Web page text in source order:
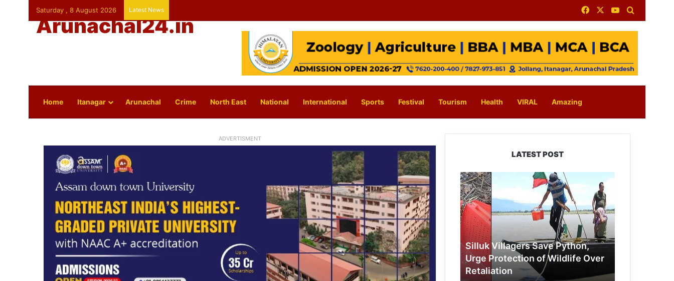
Saturday , 8 August 2026 Latest News FacebookYouTube
Arunachal24.in
Home Itanagar Arunachal Crime North East National International Sports Festival Tourism Health VIRAL Amazing
ADVERTISMENT
LATEST POST
Silluk
Villagers
Save
Python,
Urge
Protection
of
Wildlife
Over
Retaliation
Silluk Villagers Save Python,
Urge Protection of Wildlife Over
Retaliation